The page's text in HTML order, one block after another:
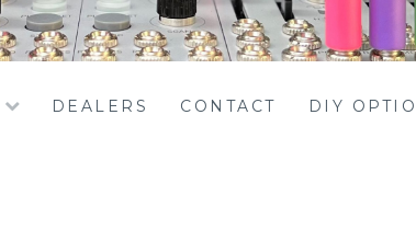
DEALERS CONTACT DIY